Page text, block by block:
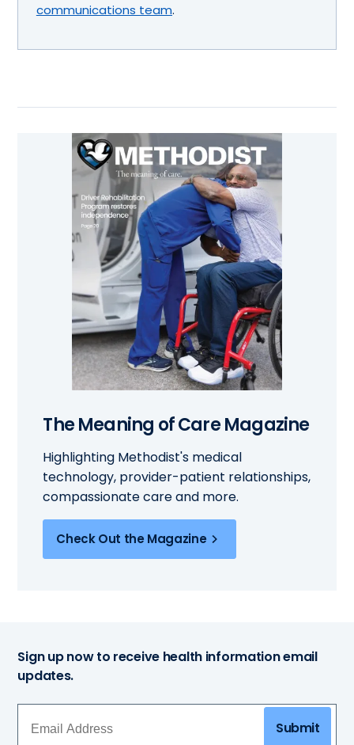
communications team.
The Meaning of Care Magazine
Highlighting Methodist's medical
technology, provider-patient relationships,
compassionate care and more.
Check Out the Magazine
Sign up now to receive health information email
updates.
Submit